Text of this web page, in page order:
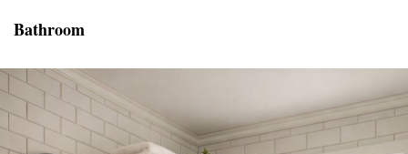
Bathroom